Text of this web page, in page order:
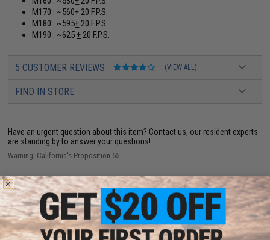
M170 : ~560+ 20 F.P.S.
M180 : ~595+ 20 F.P.S.
M190 : ~625+ 20 F.P.S.
5 CUSTOMER REVIEWS (VIEW ALL)
FIND IN STORE
Have an urgent question about this item? Contact us, our resident experts
are standing by to answer your questions!
Warning: California's Proposition 65
ADD TO CART ADD TO
Did you find this product somewhere else for cheaper?Request a price match.